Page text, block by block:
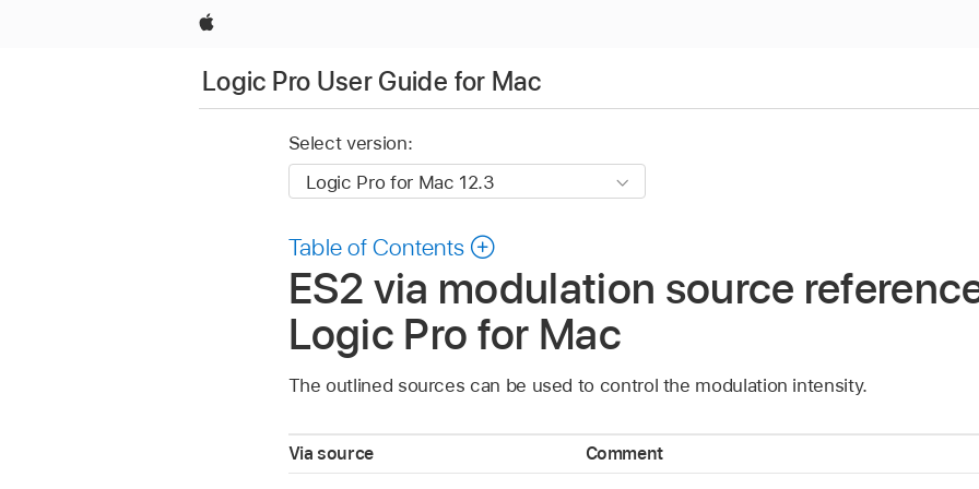
Apple
Logic Pro User Guide for Mac
Select version:
Table of Contents
ES2 via modulation source
Logic Pro for Mac
The outlined sources can be used to control the modulation intensity.
Via source Comment